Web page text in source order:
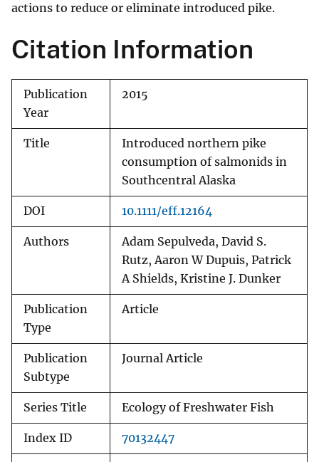
actions to reduce or eliminate introduced pike.
Citation Information
Publication
Year
2015
Title
Introduced northern pike
consumption of salmonids in
Southcentral Alaska
DOI 10.1111/eff.12164
Authors
Adam Sepulveda, David S.
Rutz, Aaron W Dupuis, Patrick
A Shields, Kristine J. Dunker
Publication
Type
Article
Publication
Subtype
Journal Article
Series Title Ecology of Freshwater Fish
Index ID 70132447